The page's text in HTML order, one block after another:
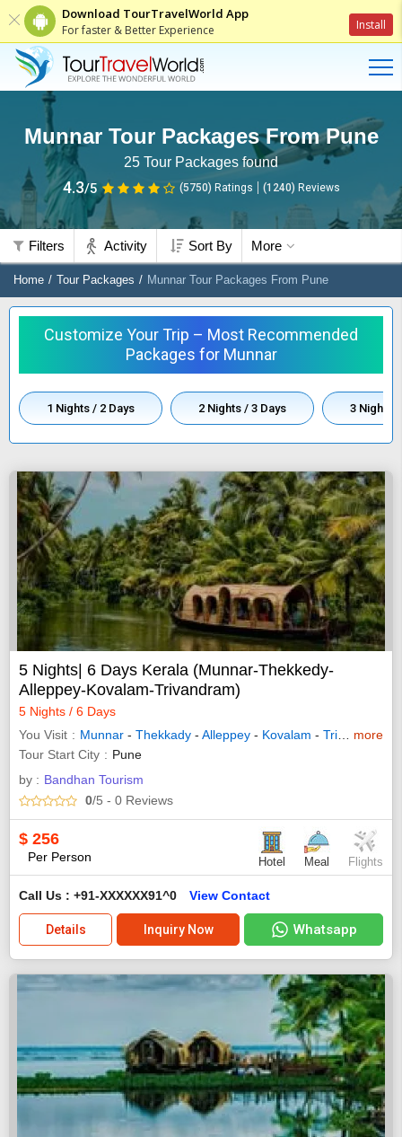
Download TourTravelWorld App
For faster & Better Experience Install
Munnar Tour Packages From Pune
25 Tour Packages found
4.3/5 (5750) Ratings (1240) Reviews
Filters Activity Sort By More
Home Tour Packages Munnar Tour Packages From Pune
Customize Your Trip – Most Recommended
Packages for Munnar
1 Nights / 2 Days 2 Nights / 3 Days 3 Nights /
5 Nights| 6 Days Kerala (Munnar-Thekkedy-
Alleppey-Kovalam-Trivandram)
5 Nights / 6 Days
You Visit
Munnar - Thekkady - Alleppey - Kovalam - Trivandrum
more
Tour Start City
Pune
by : Bandhan Tourism
0/5 - 0 Reviews
$ 256
Per Person Hotel Meal Flights
Call Us : +91-XXXXXX91^0 View Contact
Details Inquiry Now Whatsapp